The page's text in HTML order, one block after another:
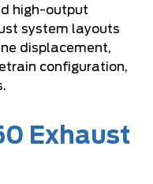
high-output
system layouts
displacement,
configuration,
Exhaust